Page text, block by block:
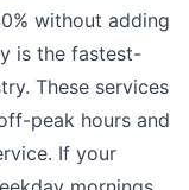
without adding
is the fastest-
These services
peak hours and
If your